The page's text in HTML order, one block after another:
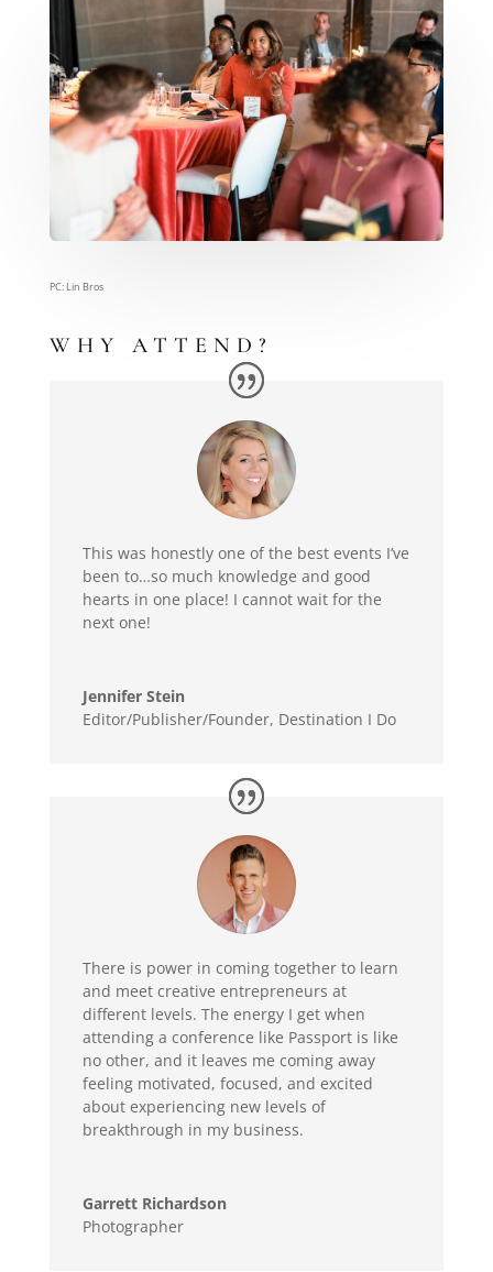
PC: Lin Bros
WHY ATTEND?
This was honestly one of the best events I’ve
been to…so much knowledge and good
hearts in one place! I cannot wait for the
next one!
Jennifer Stein
Editor/Publisher/Founder, Destination I Do
There is power in coming together to learn
and meet creative entrepreneurs at
different levels. The energy I get when
attending a conference like Passport is like
no other, and it leaves me coming away
feeling motivated, focused, and excited
about experiencing new levels of
breakthrough in my business.
Garrett Richardson
Photographer